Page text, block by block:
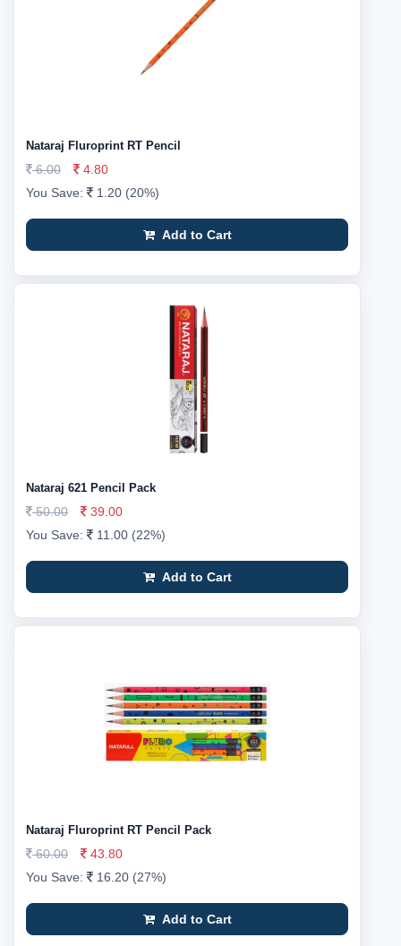
Nataraj Fluroprint RT Pencil
6.00
4.80
You Save:
1.20 (20%)
Add to Cart
Nataraj 621 Pencil Pack
50.00
39.00
You Save:
11.00 (22%)
Add to Cart
Nataraj Fluroprint RT Pencil Pack
60.00
43.80
You Save:
16.20 (27%)
Add to Cart